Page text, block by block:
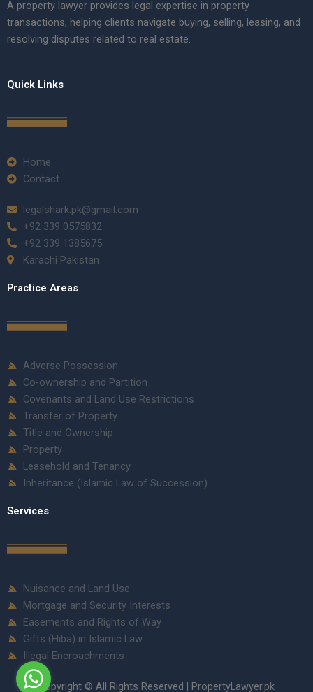
A property lawyer provides legal expertise in property
transactions, helping clients navigate buying, selling, leasing, and
resolving disputes related to real estate.
Quick Links
Home
Contact
legalshark.pk@gmail.com
+92 339 0575832
+92 339 1385675
Karachi Pakistan
Practice Areas
Adverse Possession
Co-ownership and Partition
Covenants and Land Use Restrictions
Transfer of Property
Title and Ownership
Property
Leasehold and Tenancy
Inheritance (Islamic Law of Succession)
Services
Nuisance and Land Use
Mortgage and Security Interests
Easements and Rights of Way
Gifts (Hiba) in Islamic Law
Illegal Encroachments
Copyright © All Rights Reserved | PropertyLawyer.pk